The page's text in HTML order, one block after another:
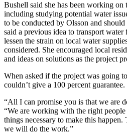
Bushell said she has been working
including studying potential water
to be conducted by Olsson and
said a previous idea to transport
lessen the strain on local water
considered. She encouraged local
and ideas on solutions as the project
When asked if the project was going
couldn’t give a 100 percent guarantee.
“All I can promise you is that we are
“We are working with the right
things necessary to make this
we will do the work.”